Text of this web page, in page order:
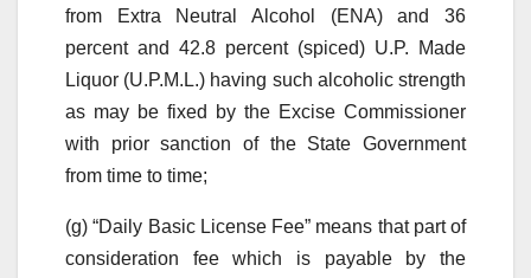
from Extra Neutral Alcohol (ENA) and 36
percent and 42.8 percent (spiced) U.P. Made
Liquor (U.P.M.L.) having such alcoholic strength
as may be fixed by the Excise Commissioner
with prior sanction of the State Government
from time to time;
(g) “Daily Basic License Fee” means that part of
consideration fee which is payable by the